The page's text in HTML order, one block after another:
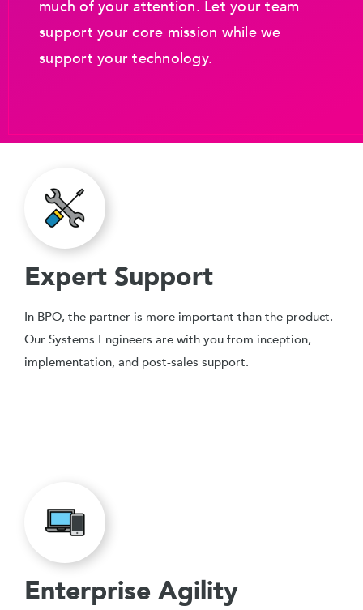
much of your attention. Let your team
support your core mission while we
support your technology.
Expert Support
In BPO, the partner is more important than the product.
Our Systems Engineers are with you from inception,
implementation, and post-sales support.
Enterprise Agility